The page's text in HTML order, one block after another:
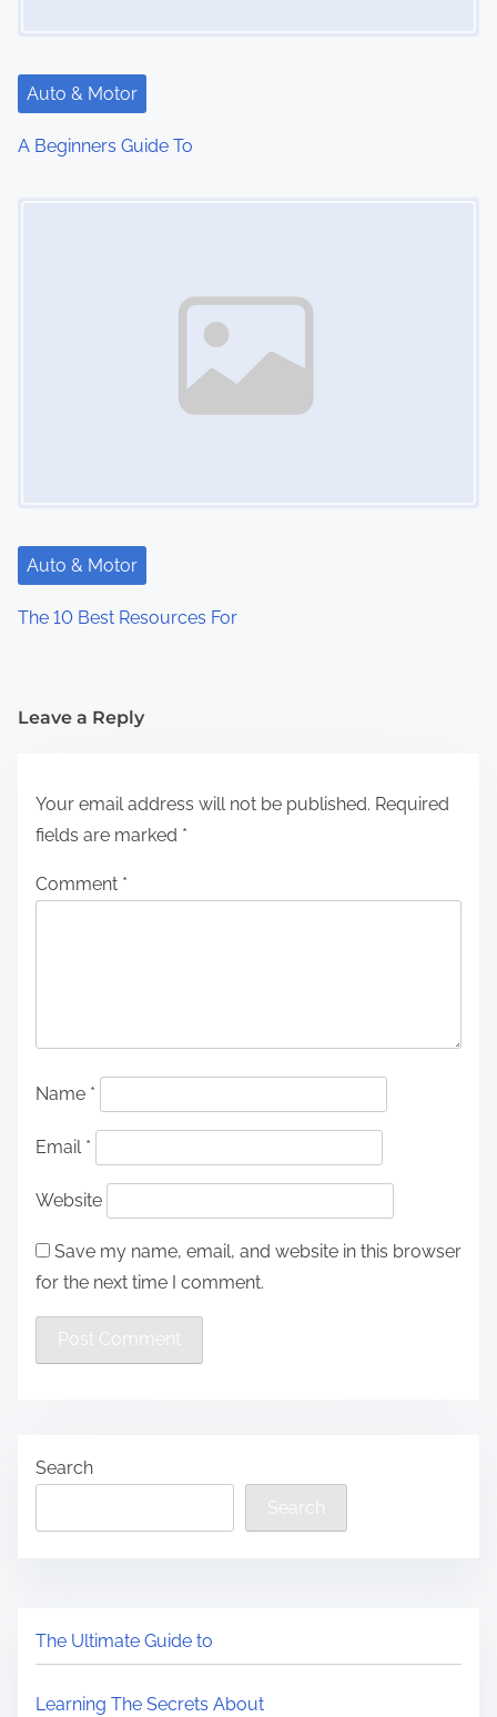
Auto & Motor
A Beginners Guide To
Auto & Motor
The 10 Best Resources For
Leave a Reply
Your email address will not be published. Required
fields are marked *
Comment *
Name *
Email *
Website
Save my name, email, and website in this browser
for the next time I comment.
Search
Search
The Ultimate Guide to
Learning The Secrets About